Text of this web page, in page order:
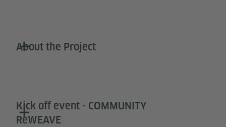
About the Project
Kick off event - COMMUNITY
ReWEAVE